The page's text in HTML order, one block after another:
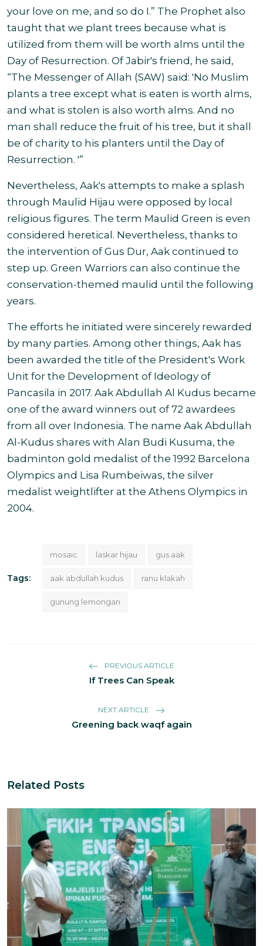
your love on me, and so do I.” The Prophet also
taught that we plant trees because what is
utilized from them will be worth alms until the
Day of Resurrection. Of Jabir's friend, he said,
“The Messenger of Allah (SAW) said: 'No Muslim
plants a tree except what is eaten is worth alms,
and what is stolen is also worth alms. And no
man shall reduce the fruit of his tree, but it shall
be of charity to his planters until the Day of
Resurrection. '”
Nevertheless, Aak's attempts to make a splash
through Maulid Hijau were opposed by local
religious figures. The term Maulid Green is even
considered heretical. Nevertheless, thanks to
the intervention of Gus Dur, Aak continued to
step up. Green Warriors can also continue the
conservation-themed maulid until the following
years.
The efforts he initiated were sincerely rewarded
by many parties. Among other things, Aak has
been awarded the title of the President's Work
Unit for the Development of Ideology of
Pancasila in 2017. Aak Abdullah Al Kudus became
one of the award winners out of 72 awardees
from all over Indonesia. The name Aak Abdullah
Al-Kudus shares with Alan Budi Kusuma, the
badminton gold medalist of the 1992 Barcelona
Olympics and Lisa Rumbeiwas, the silver
medalist weightlifter at the Athens Olympics in
2004.
Tags:
mosaic laskar hijau gus aak
aak abdullah kudus ranu klakah
gunung lemongan
PREVIOUS ARTICLE
If Trees Can Speak
NEXT ARTICLE
Greening back waqf again
Related Posts